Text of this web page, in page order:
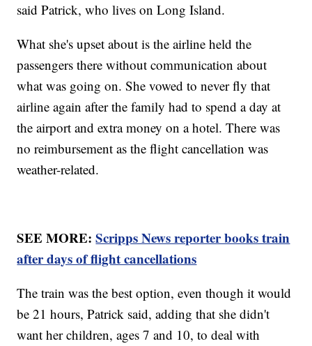
said Patrick, who lives on Long Island.
What she's upset about is the airline held the
passengers there without communication about
what was going on. She vowed to never fly that
airline again after the family had to spend a day at
the airport and extra money on a hotel. There was
no reimbursement as the flight cancellation was
weather-related.
SEE MORE:Scripps News reporter books train
after days of flight cancellations
The train was the best option, even though it would
be 21 hours, Patrick said, adding that she didn't
want her children, ages 7 and 10, to deal with